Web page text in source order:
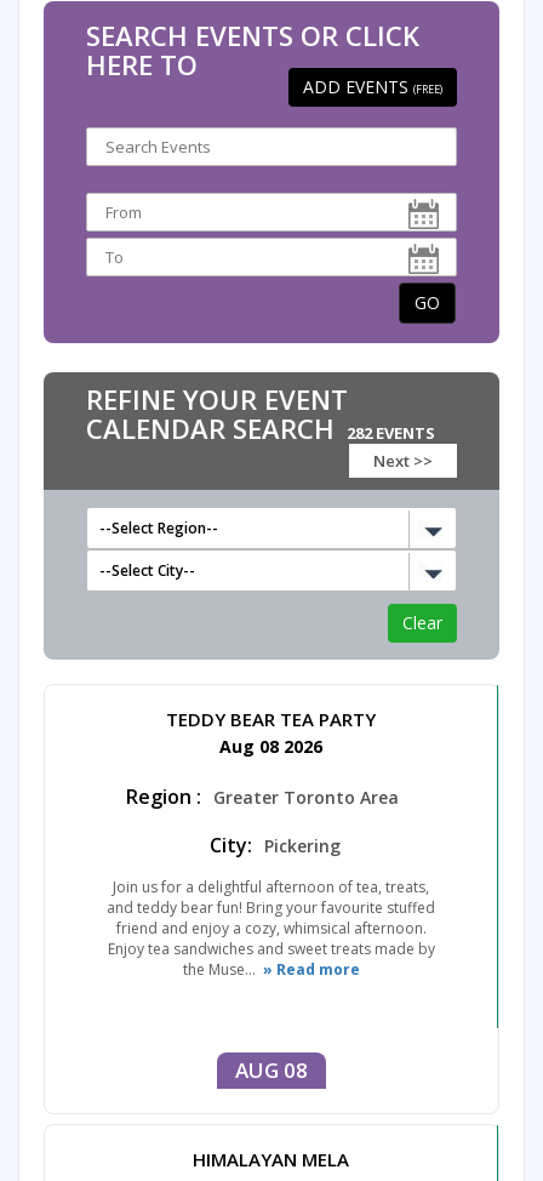
SEARCH EVENTS OR CLICK
HERE TO
ADD EVENTS (FREE)
GO
REFINE YOUR EVENT
CALENDAR SEARCH
282 EVENTS
Next >>
TEDDY BEAR TEA PARTY
Aug 08 2026
Region : Greater Toronto Area
City: Pickering
Join us for a delightful afternoon of tea, treats,
and teddy bear fun! Bring your favourite stuffed
friend and enjoy a cozy, whimsical afternoon.
Enjoy tea sandwiches and sweet treats made by
the Muse... » Read more
AUG 08
HIMALAYAN MELA